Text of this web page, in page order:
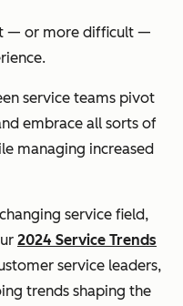
— or more difficult —
service teams pivot
embrace all sorts of
managing increased
service field,
2024 Service Trends
service leaders,
trends shaping the